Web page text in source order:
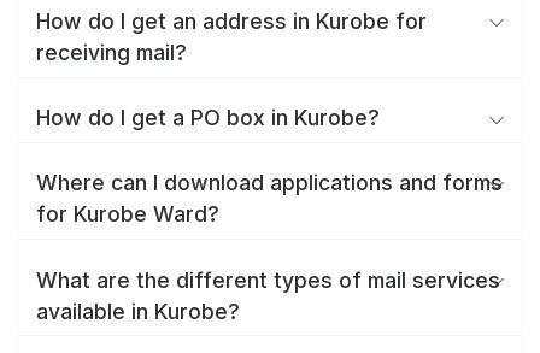
How do I get an address in Kurobe for
receiving mail?
How do I get a PO box in Kurobe?
Where can I download applications and forms
for Kurobe Ward?
What are the different types of mail services
available in Kurobe?